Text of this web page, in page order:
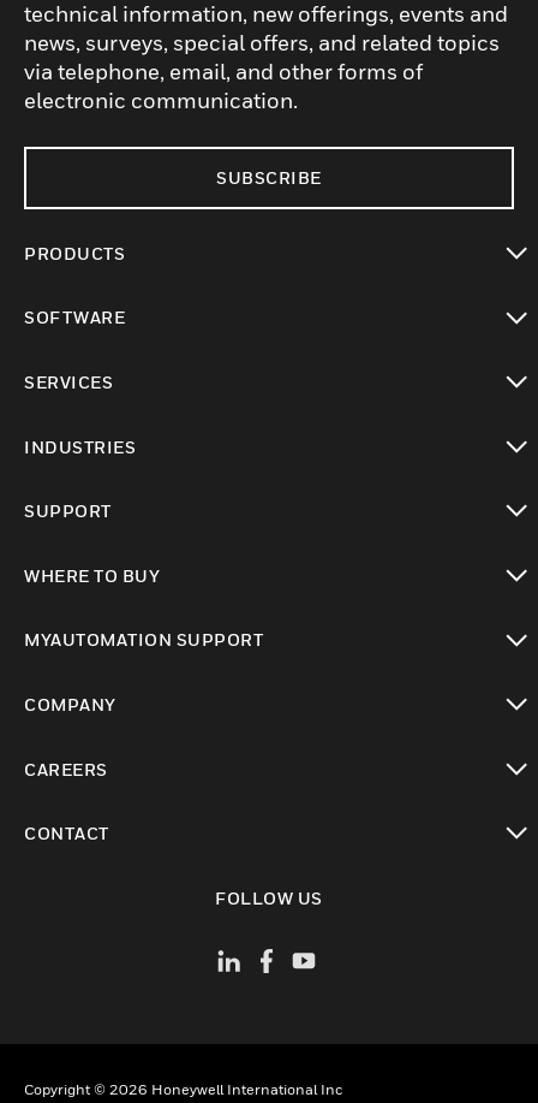
technical information, new offerings, events and
news, surveys, special offers, and related topics
via telephone, email, and other forms of
electronic communication.
SUBSCRIBE
PRODUCTS
SOFTWARE
SERVICES
INDUSTRIES
SUPPORT
WHERE TO BUY
MYAUTOMATION SUPPORT
COMPANY
CAREERS
CONTACT
FOLLOW US
Copyright © 2026 Honeywell International Inc